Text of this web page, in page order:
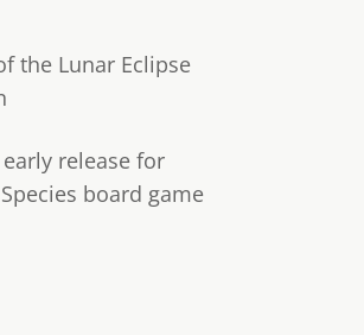
the Lunar Eclipse
release for
board game